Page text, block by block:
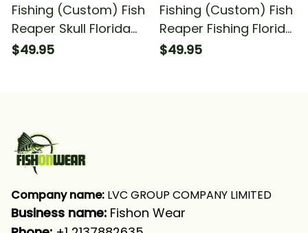
Fishing (Custom) Fish
Reaper Skull Florida
Flag Fishing Long
$49.95
Fishing (Custom) Fish
Reaper Fishing Florida
Flag Fishing Long
$49.95
Company name: LVC GROUP COMPANY LIMITED
Business name: Fishon Wear